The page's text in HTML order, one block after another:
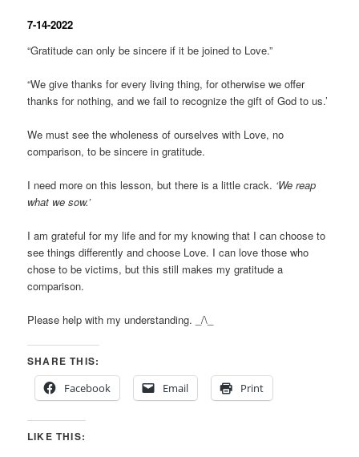
7-14-2022
“Gratitude can only be sincere if it be joined to Love.”
“We give thanks for every living thing, for otherwise we offer
thanks for nothing, and we fail to recognize the gift of God to us.’
We must see the wholeness of ourselves with Love, no
comparison, to be sincere in gratitude.
I need more on this lesson, but there is a little crack. ‘We reap
what we sow.’
I am grateful for my life and for my knowing that I can choose to
see things differently and choose Love. I can love those who
chose to be victims, but this still makes my gratitude a
comparison.
Please help with my understanding. _/\_
SHARE THIS:
Facebook
Email Print
LIKE THIS: